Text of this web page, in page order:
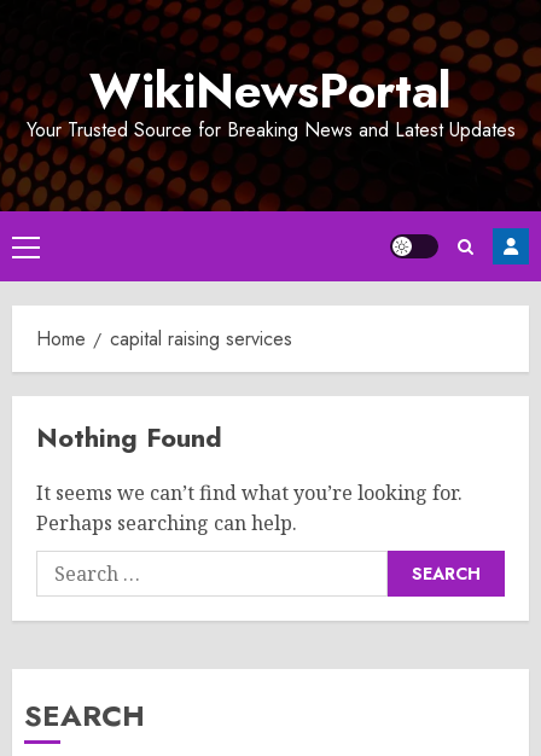
WikiNewsPortal
Your Trusted Source for Breaking News and Latest Updates
Primary
Menu
Home capital raising services
Nothing Found
It seems we can’t find what you’re looking for.
Perhaps searching can help.
Search
for:
SEARCH